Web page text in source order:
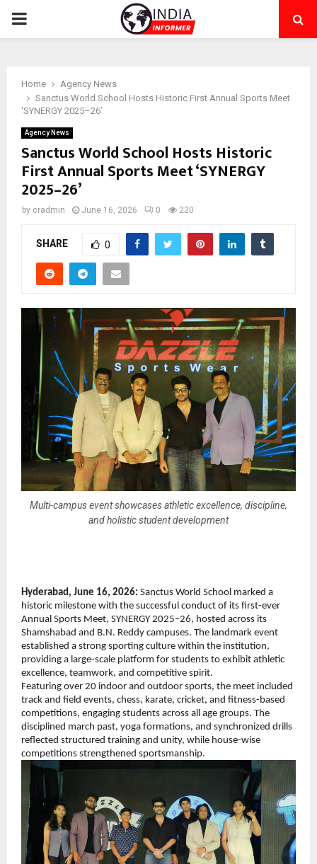
PRIMARY
Home
Agency News
Sanctus World School Hosts Historic First Annual Sports Meet
‘SYNERGY 2025–26’
Agency News
Sanctus World School Hosts Historic
First Annual Sports Meet ‘SYNERGY
2025–26’
by cradmin June 16, 2026 0 220
SHARE 0
Multi-campus event showcases athletic excellence, discipline,
and holistic student development
Hyderabad, June 16, 2026: Sanctus World School marked a
historic milestone with the successful conduct of its first-ever
Annual Sports Meet, SYNERGY 2025–26, hosted across its
Shamshabad and B.N. Reddy campuses. The landmark event
established a strong sporting culture within the institution,
providing a large-scale platform for students to exhibit athletic
excellence, teamwork, and competitive spirit.
Featuring over 20 indoor and outdoor sports, the meet included
track and field events, chess, karate, cricket, and fitness-based
competitions, engaging students across all age groups. The
disciplined march past, yoga formations, and synchronized drills
reflected structured training and unity, while house-wise
competitions strengthened sportsmanship.